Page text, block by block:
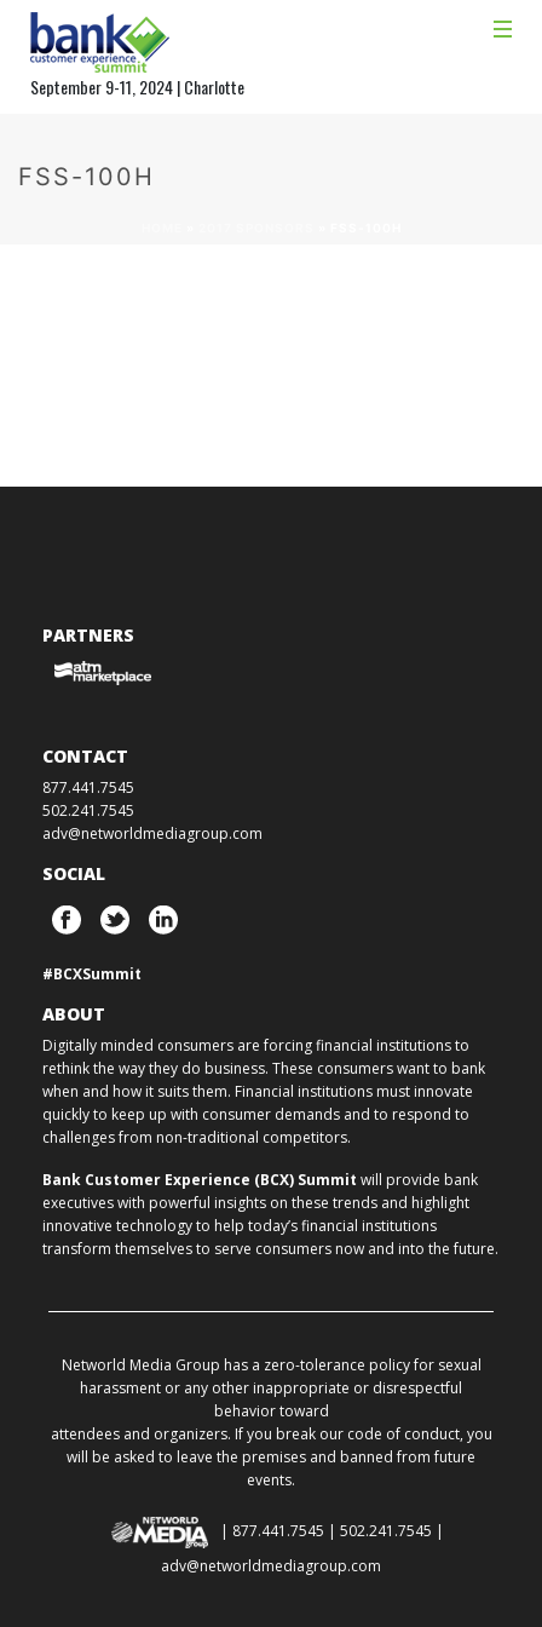
September 9-11, 2024 | Charlotte
FSS-100H
PARTNERS
CONTACT
877.441.7545
502.241.7545
adv@networldmediagroup.com
SOCIAL
#BCXSummit
ABOUT
Digitally minded consumers are forcing financial institutions to
rethink the way they do business. These consumers want to bank
when and how it suits them. Financial institutions must innovate
quickly to keep up with consumer demands and to respond to
challenges from non-traditional competitors.
Bank Customer Experience (BCX) Summit will provide bank
executives with powerful insights on these trends and highlight
innovative technology to help today’s financial institutions
transform themselves to serve consumers now and into the future.
Networld Media Group has a zero-tolerance policy for sexual
harassment or any other inappropriate or disrespectful
behavior toward
attendees and organizers. If you break our code of conduct, you
will be asked to leave the premises and banned from future
events.
| 877.441.7545 | 502.241.7545 |
adv@networldmediagroup.com